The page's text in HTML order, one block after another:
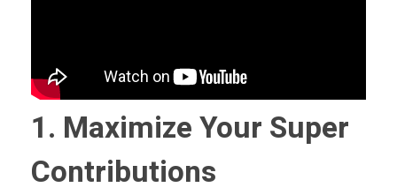
1. Maximize Your Super
Contributions